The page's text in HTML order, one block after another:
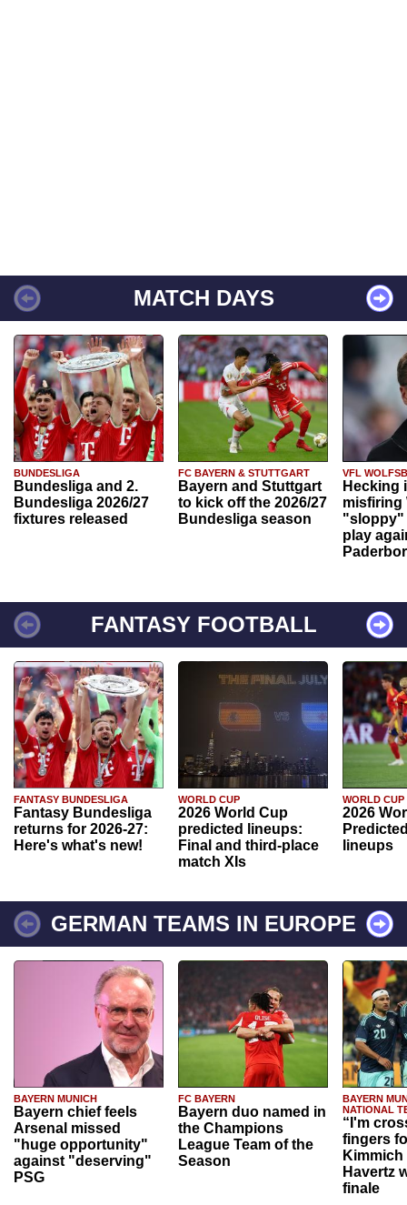
MATCH DAYS
BUNDESLIGA
Bundesliga and 2.
Bundesliga 2026/27
fixtures released
FC BAYERN & STUTTGART
Bayern and Stuttgart
to kick off the 2026/27
Bundesliga season
VFL
Hecking
misfiring
"sloppy"
play
FANTASY FOOTBALL
FANTASY BUNDESLIGA
Fantasy Bundesliga
returns for 2026-27:
Here's what's new!
WORLD CUP
2026 World Cup
predicted lineups:
Final and third-place
match XIs
WORLD CUP
2026
lineups
GERMAN TEAMS IN EUROPE
BAYERN MUNICH
Bayern chief feels
Arsenal missed
"huge opportunity"
against "deserving"
PSG
FC BAYERN
Bayern duo named in
the Champions
League Team of the
Season
BAYERN
NATIONAL
“I'm
fingers
Havertz
finale